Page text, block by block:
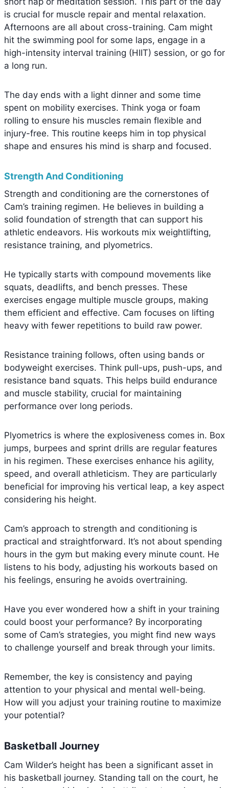
is crucial for muscle repair and mental relaxation.
Afternoons are all about cross-training. Cam might
hit the swimming pool for some laps, engage in a
high-intensity interval training (HIIT) session, or go for
a long run.
The day ends with a light dinner and some time
spent on mobility exercises. Think yoga or foam
rolling to ensure his muscles remain flexible and
injury-free. This routine keeps him in top physical
shape and ensures his mind is sharp and focused.
Strength And Conditioning
Strength and conditioning are the cornerstones of
Cam’s training regimen. He believes in building a
solid foundation of strength that can support his
athletic endeavors. His workouts mix weightlifting,
resistance training, and plyometrics.
He typically starts with compound movements like
squats, deadlifts, and bench presses. These
exercises engage multiple muscle groups, making
them efficient and effective. Cam focuses on lifting
heavy with fewer repetitions to build raw power.
Resistance training follows, often using bands or
bodyweight exercises. Think pull-ups, push-ups, and
resistance band squats. This helps build endurance
and muscle stability, crucial for maintaining
performance over long periods.
Plyometrics is where the explosiveness comes in. Box
jumps, burpees and sprint drills are regular features
in his regimen. These exercises enhance his agility,
speed, and overall athleticism. They are particularly
beneficial for improving his vertical leap, a key aspect
considering his height.
Cam’s approach to strength and conditioning is
practical and straightforward. It’s not about spending
hours in the gym but making every minute count. He
listens to his body, adjusting his workouts based on
his feelings, ensuring he avoids overtraining.
Have you ever wondered how a shift in your training
could boost your performance? By incorporating
some of Cam’s strategies, you might find new ways
to challenge yourself and break through your limits.
Remember, the key is consistency and paying
attention to your physical and mental well-being.
How will you adjust your training routine to maximize
your potential?
Basketball Journey
Cam Wilder’s height has been a significant asset in
his basketball journey. Standing tall on the court, he